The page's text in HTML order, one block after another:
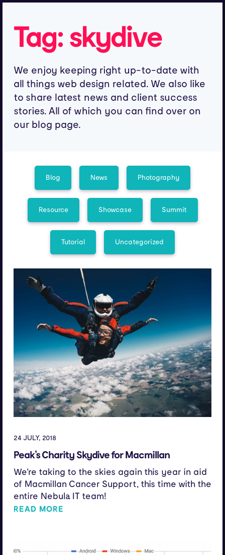
Tag:skydive
We enjoy keeping right up-to-date with
all things web design related. We also like
to share latest news and client success
stories. All of which you can find over on
our blog page.
Blog News Photography
Resource Showcase Summit
Tutorial Uncategorized
24 JULY, 2018
Peak’s Charity Skydive for Macmillan
We're taking to the skies again this year in aid
of Macmillan Cancer Support, this time with the
entire Nebula IT team!
READ MORE